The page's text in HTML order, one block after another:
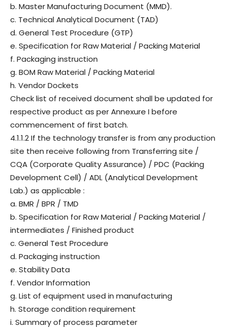
b. Master Manufacturing Document (MMD).
c. Technical Analytical Document (TAD)
d. General Test Procedure (GTP)
e. Specification for Raw Material / Packing Material
f. Packaging instruction
g. BOM Raw Material / Packing Material
h. Vendor Dockets
Check list of received document shall be updated for
respective product as per Annexure I before
commencement of first batch.
4.1.1.2 If the technology transfer is from any production
site then receive following from Transferring site /
CQA (Corporate Quality Assurance) / PDC (Packing
Development Cell) / ADL (Analytical Development
Lab.) as applicable :
a. BMR / BPR / TMD
b. Specification for Raw Material / Packing Material /
intermediates / Finished product
c. General Test Procedure
d. Packaging instruction
e. Stability Data
f. Vendor Information
g. List of equipment used in manufacturing
h. Storage condition requirement
i. Summary of process parameter